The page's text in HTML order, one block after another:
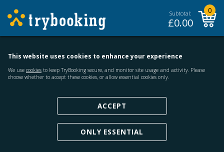
Subtotal:
£0.00
0
This website uses cookies to enhance your experience
We use cookies to keep TryBooking secure, and monitor site usage and activity. Please
choose whether to accept these cookies, or allow essential cookies only.
ACCEPT
ONLY ESSENTIAL